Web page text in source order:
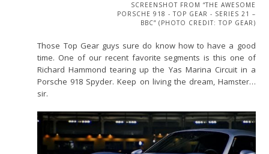
SCREENSHOT FROM “THE AWESOME
PORSCHE 918 - TOP GEAR - SERIES 21 –
BBC” (PHOTO CREDIT: TOP GEAR)
Those Top Gear guys sure do know how to have a good
time. One of our recent favorite segments is this one of
Richard Hammond tearing up the Yas Marina Circuit in a
Porsche 918 Spyder. Keep on living the dream, Hamster…
sir.